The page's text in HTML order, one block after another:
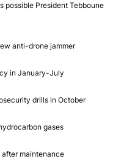
possible President Tebboune
anti-drone jammer
in January-July
drills in October
gases
maintenance